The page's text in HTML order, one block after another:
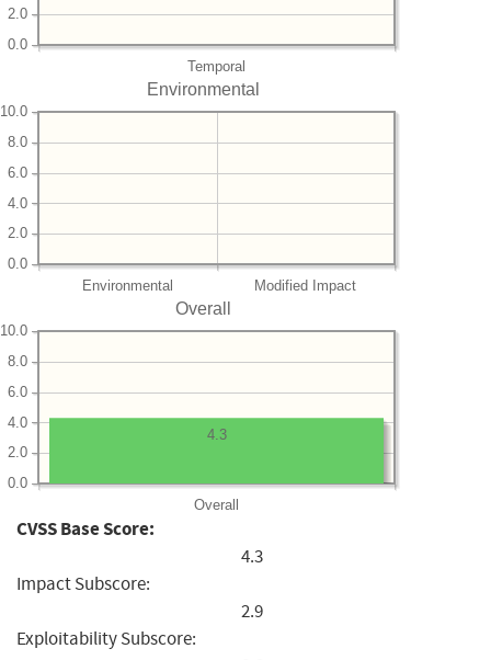
Temporal
0.0
2.0
Environmental
Environmental Modified Impact
0.0
2.0
4.0
6.0
8.0
10.0
Overall
Overall
0.0
2.0
4.0
6.0
8.0
10.0
4.3
CVSS Base Score:
4.3
Impact Subscore:
2.9
Exploitability Subscore: